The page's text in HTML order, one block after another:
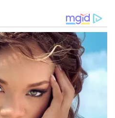
is likely to enhance
North India, including
As a result, cloud
strong winds are
forecast.
Preferred